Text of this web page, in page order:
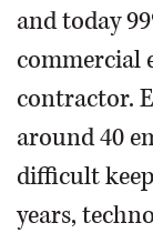
and today
commercial
contractor.
around 40
difficult
years,